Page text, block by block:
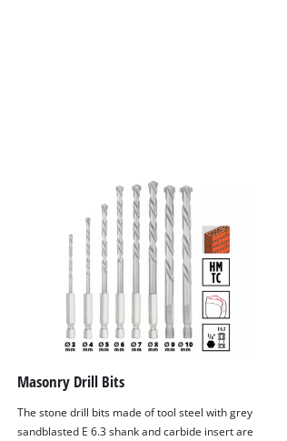
Masonry Drill Bits
The stone drill bits made of tool steel with grey
sandblasted E 6.3 shank and carbide insert are